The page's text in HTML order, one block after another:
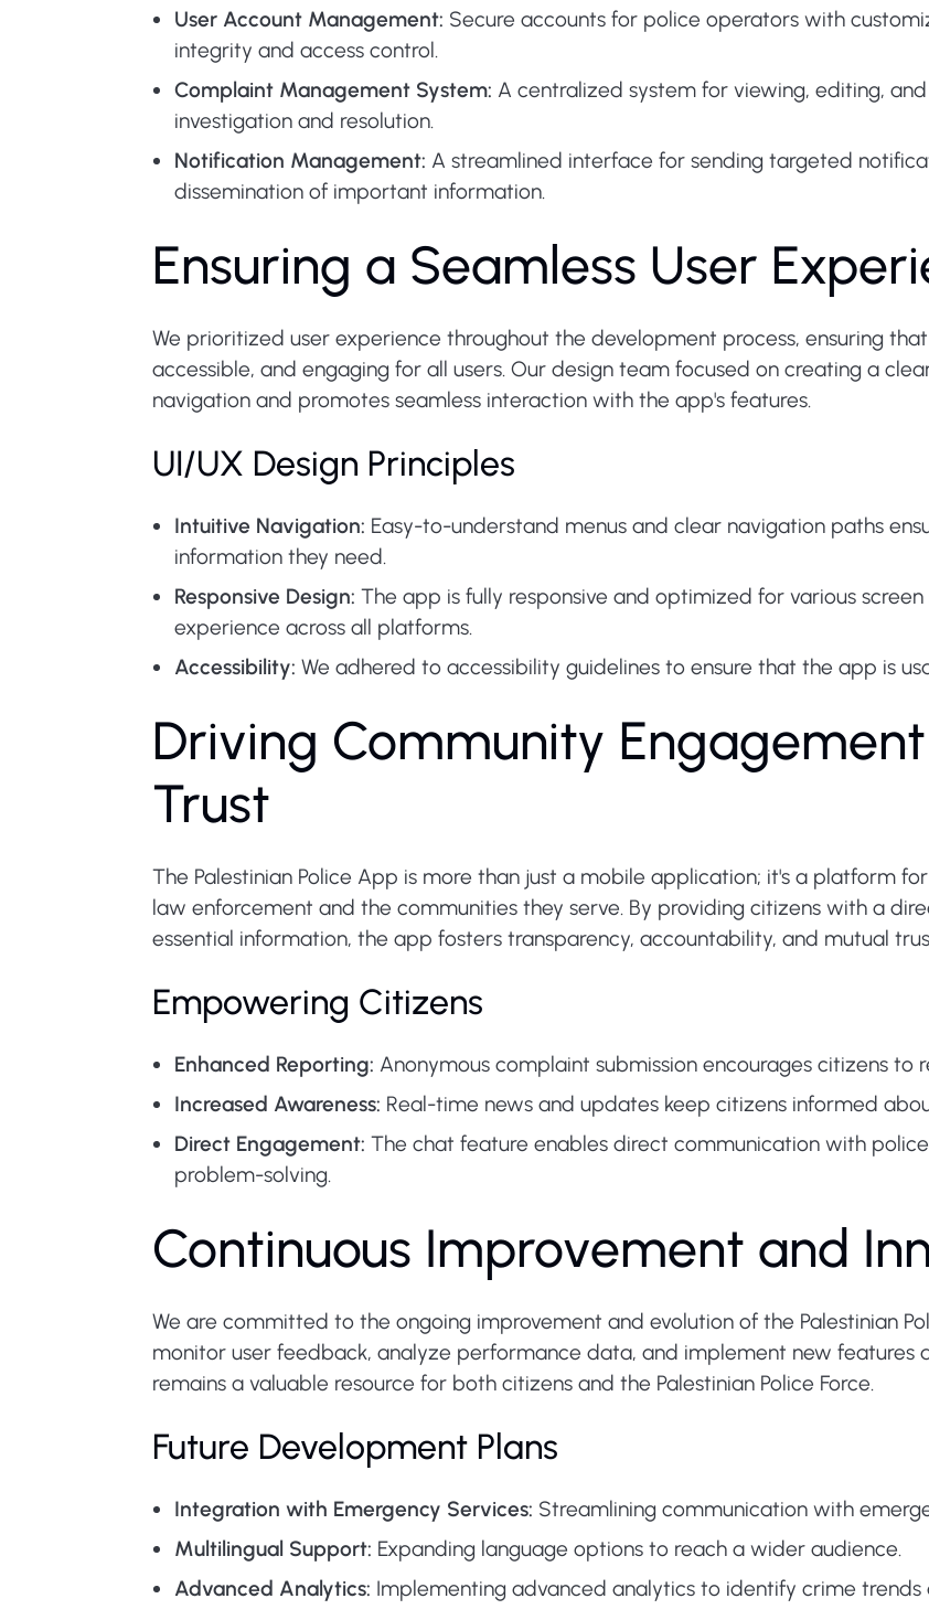
User Account Management: Secure accounts for police operators with
integrity and access control.
Complaint Management System: A centralized system for viewing, editing,
investigation and resolution.
Notification Management: A streamlined interface for sending targeted
dissemination of important information.
Ensuring a Seamless User
We prioritized user experience throughout the development process, ensuring
accessible, and engaging for all users. Our design team focused on creating a
navigation and promotes seamless interaction with the app's features.
UI/UX Design Principles
Intuitive Navigation: Easy-to-understand menus and clear navigation paths
information they need.
Responsive Design: The app is fully responsive and optimized for various
experience across all platforms.
Accessibility: We adhered to accessibility guidelines to ensure that the app is
Driving Community
Trust
The Palestinian Police App is more than just a mobile application; it's a platform
law enforcement and the communities they serve. By providing citizens with a
essential information, the app fosters transparency, accountability, and mutual
Empowering Citizens
Enhanced Reporting: Anonymous complaint submission encourages citizens
Increased Awareness: Real-time news and updates keep citizens informed
Direct Engagement: The chat feature enables direct communication with
problem-solving.
Continuous Improvement and
We are committed to the ongoing improvement and evolution of the Palestinian
monitor user feedback, analyze performance data, and implement new features
remains a valuable resource for both citizens and the Palestinian Police Force.
Future Development Plans
Integration with Emergency Services: Streamlining communication with
Multilingual Support: Expanding language options to reach a wider audience.
Advanced Analytics: Implementing advanced analytics to identify crime trends